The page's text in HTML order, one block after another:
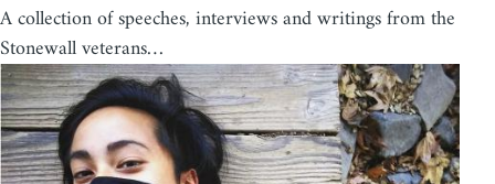
A collection of speeches, interviews and writings from the
Stonewall veterans…